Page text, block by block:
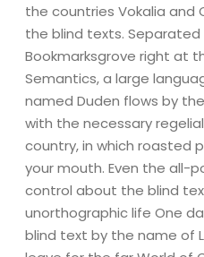
the countries Vokalia and
the blind texts. Separated
Bookmarksgrove right at
Semantics, a large
named Duden flows by
with the necessary
country, in which roasted
your mouth. Even the all-
control about the blind
unorthographic life One
blind text by the name of